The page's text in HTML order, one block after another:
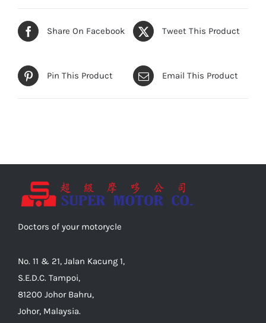
Share On Facebook Tweet This Product
Pin This Product Email This Product
Doctors of your motorycle
No. 11 & 21, Jalan Kacung 1,
S.E.D.C. Tampoi,
81200 Johor Bahru,
Johor, Malaysia.